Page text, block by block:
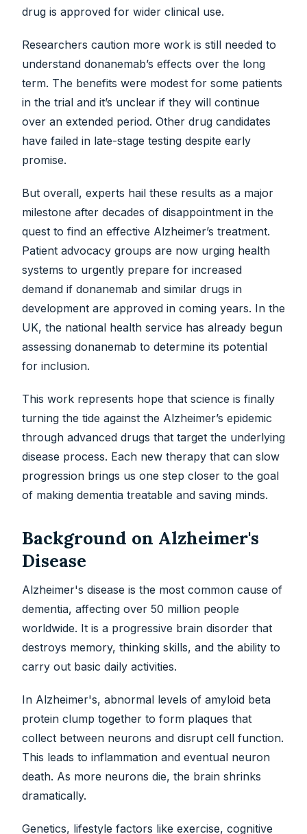
drug is approved for wider clinical use.
Researchers caution more work is still needed to
understand donanemab’s effects over the long
term. The benefits were modest for some patients
in the trial and it’s unclear if they will continue
over an extended period. Other drug candidates
have failed in late-stage testing despite early
promise.
But overall, experts hail these results as a major
milestone after decades of disappointment in the
quest to find an effective Alzheimer’s treatment.
Patient advocacy groups are now urging health
systems to urgently prepare for increased
demand if donanemab and similar drugs in
development are approved in coming years. In the
UK, the national health service has already begun
assessing donanemab to determine its potential
for inclusion.
This work represents hope that science is finally
turning the tide against the Alzheimer’s epidemic
through advanced drugs that target the underlying
disease process. Each new therapy that can slow
progression brings us one step closer to the goal
of making dementia treatable and saving minds.
Background on Alzheimer's
Disease
Alzheimer's disease is the most common cause of
dementia, affecting over 50 million people
worldwide. It is a progressive brain disorder that
destroys memory, thinking skills, and the ability to
carry out basic daily activities.
In Alzheimer's, abnormal levels of amyloid beta
protein clump together to form plaques that
collect between neurons and disrupt cell function.
This leads to inflammation and eventual neuron
death. As more neurons die, the brain shrinks
dramatically.
Genetics, lifestyle factors like exercise, cognitive